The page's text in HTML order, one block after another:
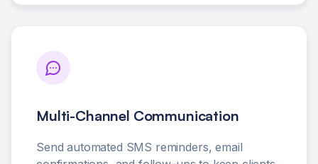
Multi-Channel Communication
Send automated SMS reminders, email